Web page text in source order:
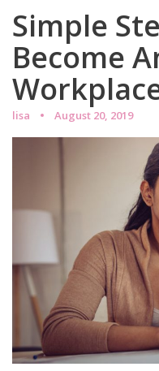
Simple
Become
lisa August 20, 2019